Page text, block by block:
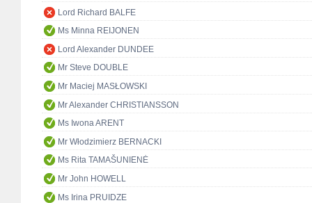
Lord Richard BALFE
Ms Minna REIJONEN
Lord Alexander DUNDEE
Mr Steve DOUBLE
Mr Maciej MASŁOWSKI
Mr Alexander CHRISTIANSSON
Ms Iwona ARENT
Mr Włodzimierz BERNACKI
Ms Rita TAMAŠUNIENĖ
Mr John HOWELL
Ms Irina PRUIDZE